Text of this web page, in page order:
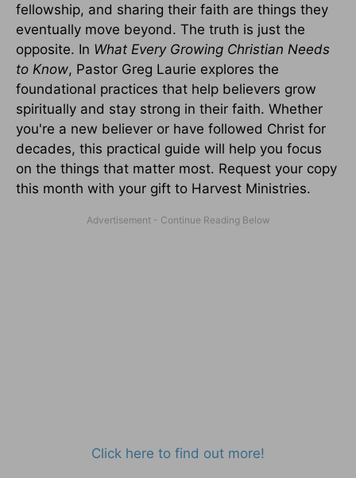
fellowship, and sharing their faith are things they
eventually move beyond. The truth is just the
opposite. In What Every Growing Christian Needs
to Know, Pastor Greg Laurie explores the
foundational practices that help believers grow
spiritually and stay strong in their faith. Whether
you're a new believer or have followed Christ for
decades, this practical guide will help you focus
on the things that matter most. Request your copy
this month with your gift to Harvest Ministries.
Click here to find out more!